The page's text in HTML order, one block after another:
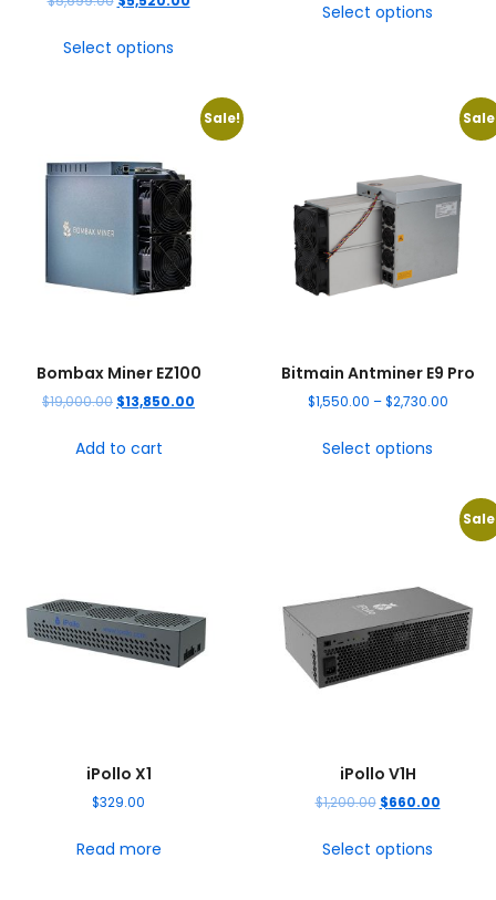
Select options
Select options
Sale!
Bombax Miner EZ100
$19,000.00 $13,850.00
Add to cart
Bitmain Antminer E9 Pro
$1,550.00 –$2,730.00
Select options
iPollo X1
$329.00
Read more
iPollo V1H
$1,200.00 $660.00
Select options